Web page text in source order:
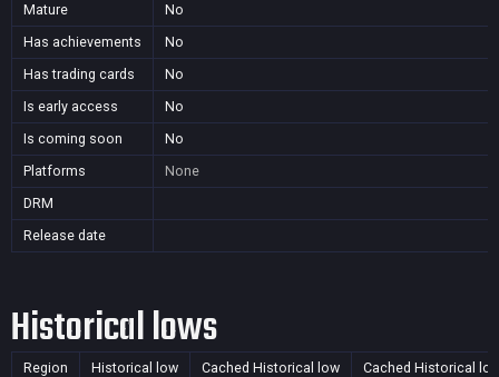
Mature
No
Has achievements
No
Has trading cards
No
Is early access
No
Is coming soon
No
Platforms
None
DRM
Release date
Historical lows
Region Historical low Cached Historical low Cached Historical